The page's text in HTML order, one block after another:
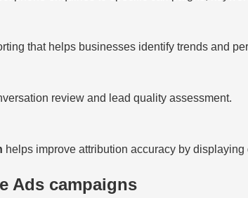
that helps businesses identify trends and
review and lead quality assessment.
helps improve attribution accuracy by
Ads campaigns